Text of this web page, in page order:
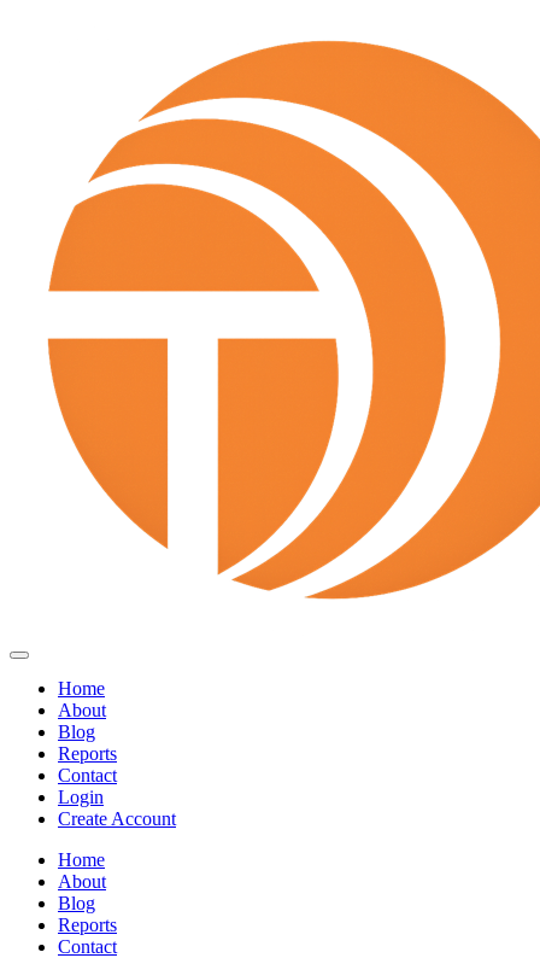
Home
About
Blog
Reports
Contact
Login
Create Account
Home
About
Blog
Reports
Contact